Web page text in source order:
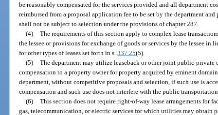
be reasonably compensated for the services provided and all department
reimbursed from a proposal application fee to be set by the department
shall not be subject to selection under the provisions of chapter 287.
(4) The requirements of this section apply to complex lease
the lessee or provisions for exchange of goods or services by the lessee in
for other types of leases set forth in s.337.25(5).
(5) The department may utilize leaseback or other joint public-
compensation to a property owner for property acquired by eminent
department, without competitive proposals and selection, if such use is
compensation and such use does not interfere with the public
(6) This section does not require right-of-way lease arrangements for
gas, telecommunication, or electric services for which utilities may obtain